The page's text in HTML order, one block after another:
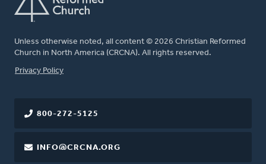
Unless otherwise noted, all content © 2026 Christian Reformed
Church in North America (CRCNA). All rights reserved.
FOOTER
Privacy Policy
800-272-5125
INFO@CRCNA.ORG